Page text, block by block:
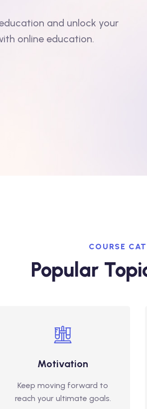
and unlock your
online education.
COURSE
Popular
Motivation
Keep moving forward to
reach your ultimate goals.